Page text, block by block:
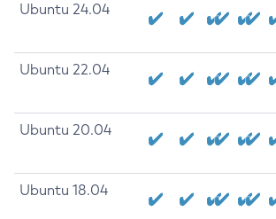
Ubuntu 24.04
Ubuntu 22.04
Ubuntu 20.04
Ubuntu 18.04